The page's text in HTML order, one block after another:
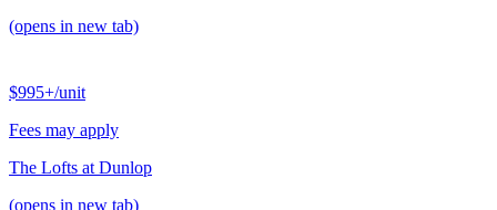
(opens in new tab)
$995+/unit
Fees may apply
The Lofts at Dunlop
(opens in new tab)